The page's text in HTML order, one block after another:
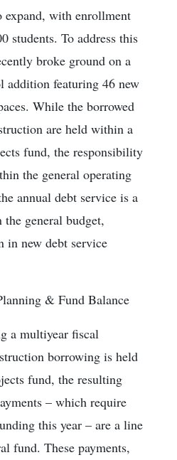
expand, with enrollment
students. To address this
broke ground on a
addition featuring 46 new
While the borrowed
are held within a
fund, the responsibility
the general operating
annual debt service is a
general budget,
new debt service
& Fund Balance
a multiyear fiscal
borrowing is held
fund, the resulting
– which require
this year – are a line
fund. These payments,